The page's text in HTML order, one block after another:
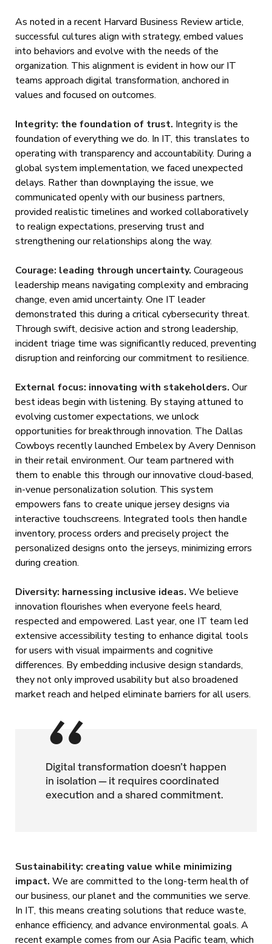
As noted in a recent Harvard Business Review article,
successful cultures align with strategy, embed values
into behaviors and evolve with the needs of the
organization. This alignment is evident in how our IT
teams approach digital transformation, anchored in
values and focused on outcomes.
Integrity: the foundation of trust. Integrity is the
foundation of everything we do. In IT, this translates to
operating with transparency and accountability. During a
global system implementation, we faced unexpected
delays. Rather than downplaying the issue, we
communicated openly with our business partners,
provided realistic timelines and worked collaboratively
to realign expectations, preserving trust and
strengthening our relationships along the way.
Courage: leading through uncertainty. Courageous
leadership means navigating complexity and embracing
change, even amid uncertainty. One IT leader
demonstrated this during a critical cybersecurity threat.
Through swift, decisive action and strong leadership,
incident triage time was significantly reduced, preventing
disruption and reinforcing our commitment to resilience.
External focus: innovating with stakeholders. Our
best ideas begin with listening. By staying attuned to
evolving customer expectations, we unlock
opportunities for breakthrough innovation. The Dallas
Cowboys recently launched Embelex by Avery Dennison
in their retail environment. Our team partnered with
them to enable this through our innovative cloud-based,
in-venue personalization solution. This system
empowers fans to create unique jersey designs via
interactive touchscreens. Integrated tools then handle
inventory, process orders and precisely project the
personalized designs onto the jerseys, minimizing errors
during creation.
Diversity: harnessing inclusive ideas. We believe
innovation flourishes when everyone feels heard,
respected and empowered. Last year, one IT team led
extensive accessibility testing to enhance digital tools
for users with visual impairments and cognitive
differences. By embedding inclusive design standards,
they not only improved usability but also broadened
market reach and helped eliminate barriers for all users.
Digital transformation doesn’t happen
in isolation — it requires coordinated
execution and a shared commitment.
Sustainability: creating value while minimizing
impact. We are committed to the long-term health of
our business, our planet and the communities we serve.
In IT, this means creating solutions that reduce waste,
enhance efficiency, and advance environmental goals. A
recent example comes from our Asia Pacific team, which